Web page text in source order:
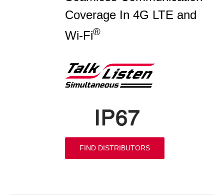
Coverage In 4G LTE and
Wi-Fi®
FIND DISTRIBUTORS